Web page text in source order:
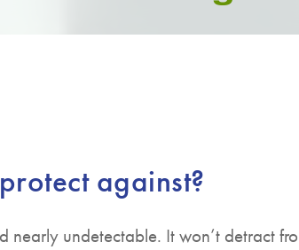
against?
nearly undetectable. It won’t detract